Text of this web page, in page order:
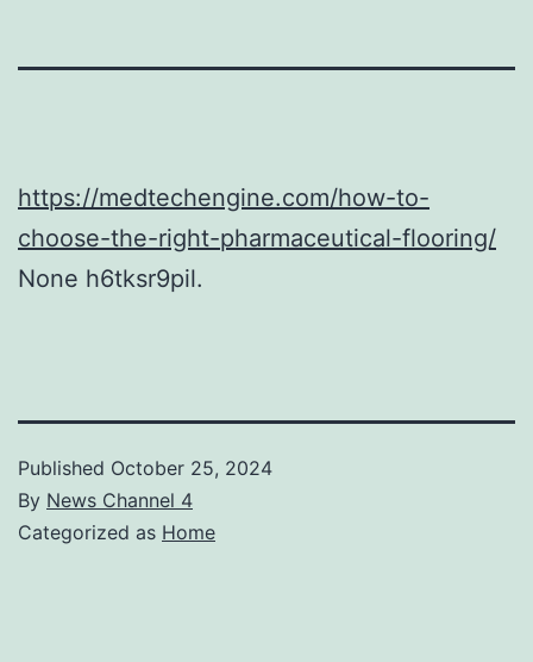
https://medtechengine.com/how-to-
choose-the-right-pharmaceutical-flooring/
None h6tksr9pil.
Published October 25, 2024
By News Channel 4
Categorized as Home